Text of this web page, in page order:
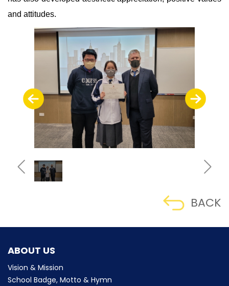
and attitudes.
BACK
ABOUT US
Vision & Mission
School Badge, Motto & Hymn